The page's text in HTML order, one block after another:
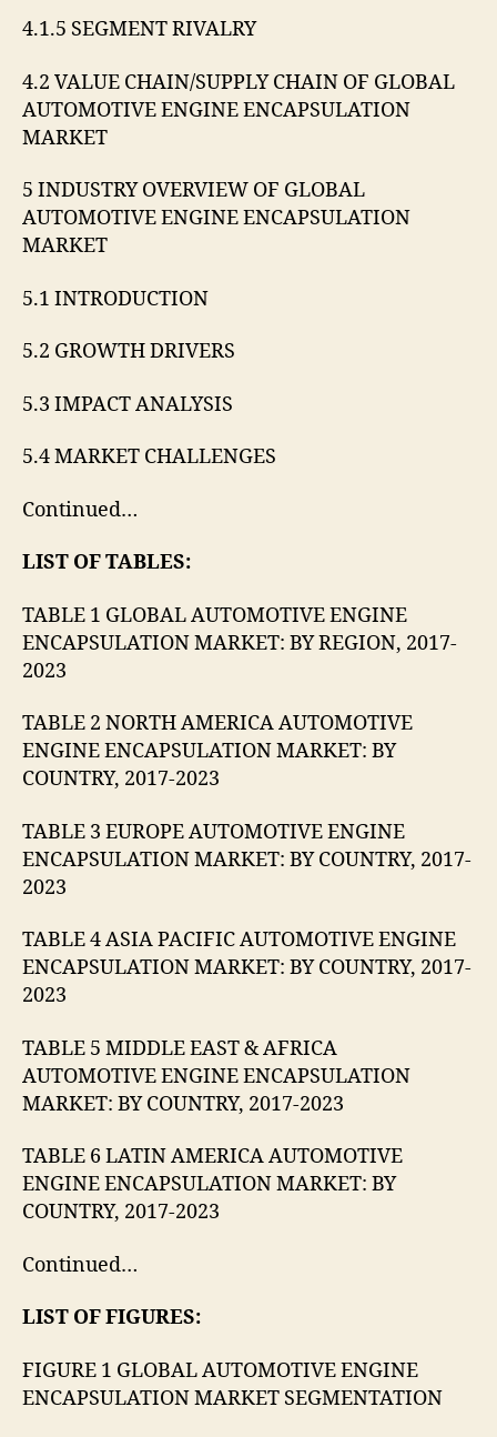
4.1.5 SEGMENT RIVALRY
4.2 VALUE CHAIN/SUPPLY CHAIN OF GLOBAL
AUTOMOTIVE ENGINE ENCAPSULATION
MARKET
5 INDUSTRY OVERVIEW OF GLOBAL
AUTOMOTIVE ENGINE ENCAPSULATION
MARKET
5.1 INTRODUCTION
5.2 GROWTH DRIVERS
5.3 IMPACT ANALYSIS
5.4 MARKET CHALLENGES
Continued…
LIST OF TABLES:
TABLE 1 GLOBAL AUTOMOTIVE ENGINE
ENCAPSULATION MARKET: BY REGION, 2017-
2023
TABLE 2 NORTH AMERICA AUTOMOTIVE
ENGINE ENCAPSULATION MARKET: BY
COUNTRY, 2017-2023
TABLE 3 EUROPE AUTOMOTIVE ENGINE
ENCAPSULATION MARKET: BY COUNTRY, 2017-
2023
TABLE 4 ASIA PACIFIC AUTOMOTIVE ENGINE
ENCAPSULATION MARKET: BY COUNTRY, 2017-
2023
TABLE 5 MIDDLE EAST & AFRICA
AUTOMOTIVE ENGINE ENCAPSULATION
MARKET: BY COUNTRY, 2017-2023
TABLE 6 LATIN AMERICA AUTOMOTIVE
ENGINE ENCAPSULATION MARKET: BY
COUNTRY, 2017-2023
Continued…
LIST OF FIGURES:
FIGURE 1 GLOBAL AUTOMOTIVE ENGINE
ENCAPSULATION MARKET SEGMENTATION